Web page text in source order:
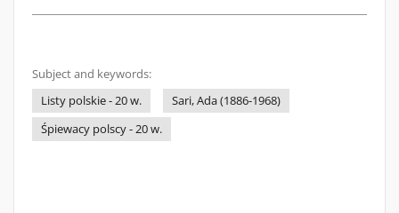
Subject and keywords:
Listy polskie - 20 w.
Sari, Ada (1886-1968)
Śpiewacy polscy - 20 w.